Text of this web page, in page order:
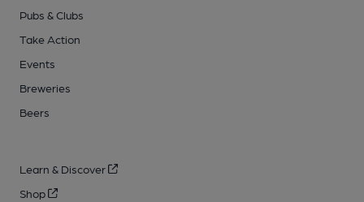
Pubs & Clubs
Take Action
Events
Breweries
Beers
Learn & Discover
Shop